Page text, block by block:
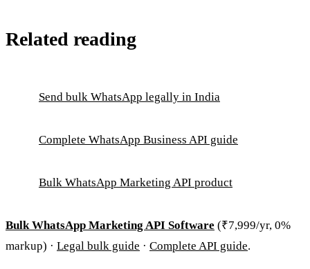
Related reading
Send bulk WhatsApp legally in India
Complete WhatsApp Business API guide
Bulk WhatsApp Marketing API product
Bulk WhatsApp Marketing API Software (₹7,999/yr, 0%
markup) · Legal bulk guide · Complete API guide.